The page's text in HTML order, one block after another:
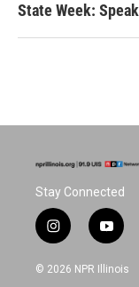
State Week:
Stay Connected
i
n
s
y
o
u
© 2026 NPR Illinois